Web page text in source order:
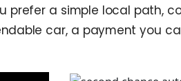
a simple local path,
car, a payment you